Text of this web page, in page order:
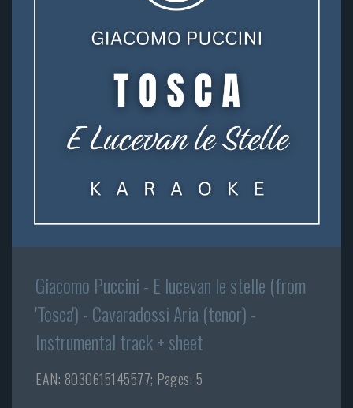
Giacomo Puccini - E lucevan le stelle (from
'Tosca') - Cavaradossi Aria (tenor) -
Instrumental track + sheet
EAN: 8030615145577; Pages: 5